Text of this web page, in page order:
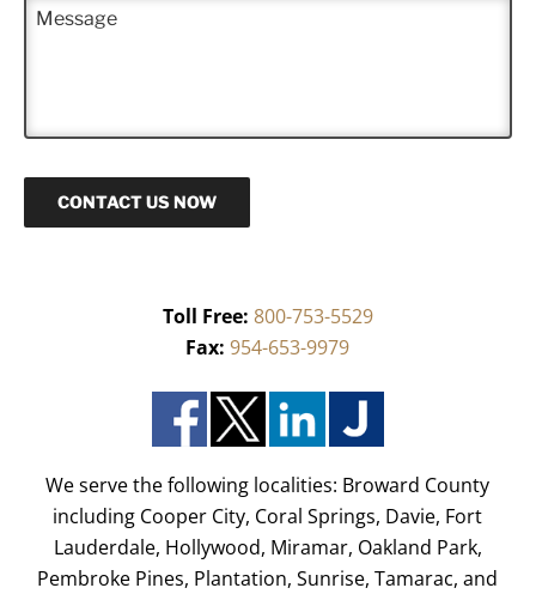
e
e
e
CONTACT US NOW
Toll Free: 800-753-5529
Fax: 954-653-9979
We serve the following localities: Broward County
including Cooper City, Coral Springs, Davie, Fort
Lauderdale, Hollywood, Miramar, Oakland Park,
Pembroke Pines, Plantation, Sunrise, Tamarac, and